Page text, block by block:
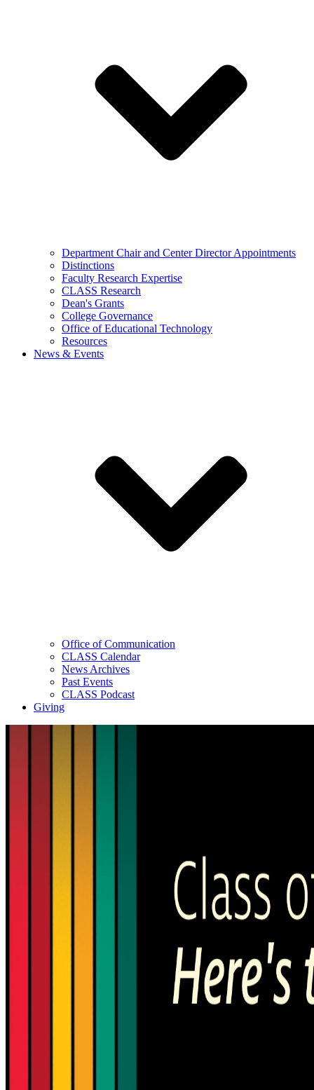
Department Chair and Center Director Appointments
Distinctions
Faculty Research Expertise
CLASS Research
Dean's Grants
College Governance
Office of Educational Technology
Resources
News & Events
Office of Communication
CLASS Calendar
News Archives
Past Events
CLASS Podcast
Giving